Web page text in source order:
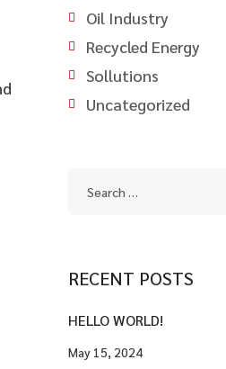
Oil Industry
Recycled Energy
Sollutions
Uncategorized
RECENT POSTS
HELLO WORLD!
May 15, 2024